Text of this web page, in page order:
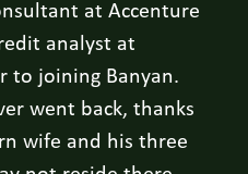
at Accenture
analyst at
to joining Banyan.
went back, thanks
wife and his three